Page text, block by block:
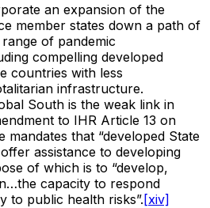
an expansion of the
member states down a path of
of pandemic
compelling developed
countries with less
infrastructure.
South is the weak link in
to IHR Article 13 on
mandates that “developed State
assistance to developing
of which is to “develop,
capacity to respond
to public health risks”.[xiv]